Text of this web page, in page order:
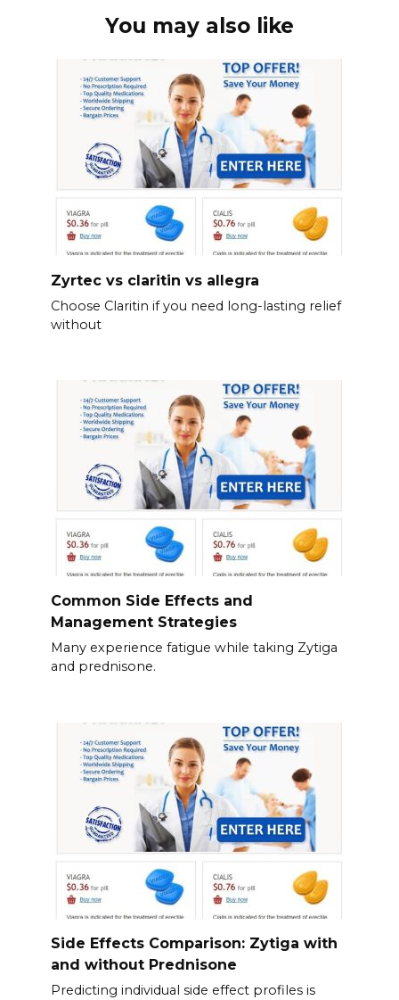
You may also like
Zyrtec vs claritin vs allegra
Choose Claritin if you need long-lasting relief
without
Common Side Effects and
Management Strategies
Many experience fatigue while taking Zytiga
and prednisone.
Side Effects Comparison: Zytiga with
and without Prednisone
Predicting individual side effect profiles is